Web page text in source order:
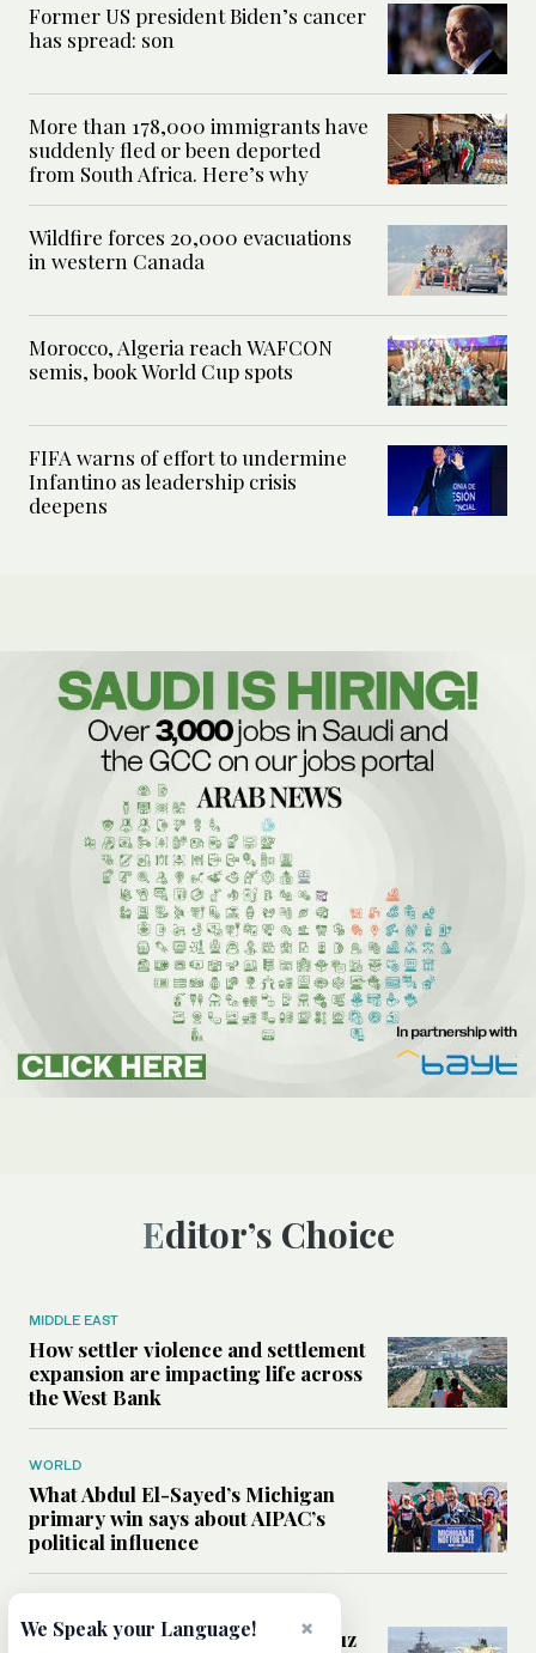
Former US president Biden’s cancer
has spread: son
More than 178,000 immigrants have
suddenly fled or been deported
from South Africa. Here’s why
Wildfire forces 20,000 evacuations
in western Canada
Morocco, Algeria reach WAFCON
semis, book World Cup spots
FIFA warns of effort to undermine
Infantino as leadership crisis
deepens
Editor’s Choice
MIDDLE EAST
How settler violence and settlement
expansion are impacting life across
the West Bank
WORLD
What Abdul El-Sayed’s Michigan
primary win says about AIPAC’s
political influence
Could a US-Iran deal over Hormuz
×
We Speak your Language!